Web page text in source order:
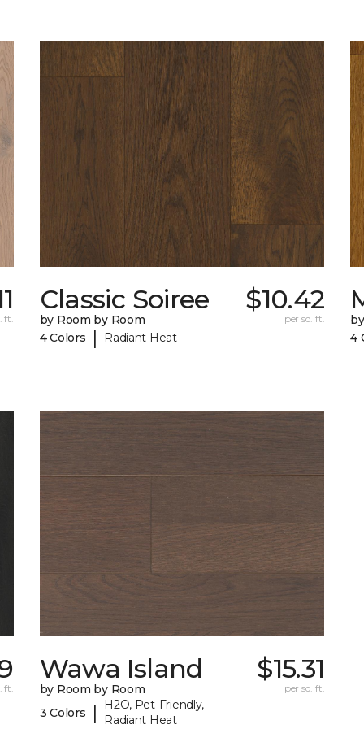
ft.
Classic Soiree
by Room by Room
4 Colors
| Radiant Heat
$10.42
per sq. ft.
4
ft.
Wawa Island
by Room by Room
3 Colors
|
H2O, Pet-Friendly,
Radiant Heat
$15.31
per sq. ft.